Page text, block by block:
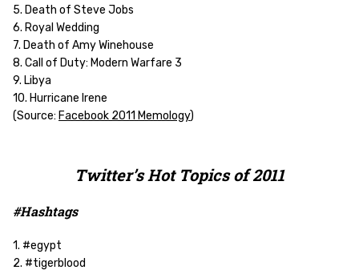
5. Death of Steve Jobs
6. Royal Wedding
7. Death of Amy Winehouse
8. Call of Duty: Modern Warfare 3
9. Libya
10. Hurricane Irene
(Source: Facebook 2011 Memology)
Twitter’s Hot Topics of 2011
#Hashtags
1. #egypt
2. #tigerblood